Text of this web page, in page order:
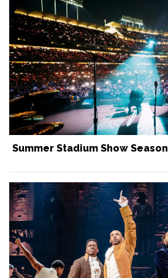
Summer Stadium Show Season